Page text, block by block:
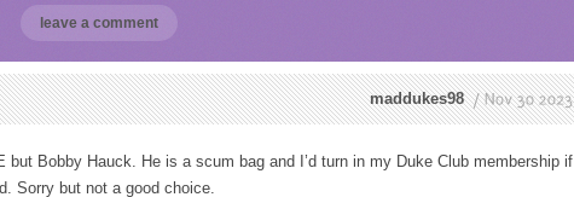
leave a comment
maddukes98
but Bobby Hauck. He is a scum bag and I’d turn in my Duke Club membership if
Sorry but not a good choice.